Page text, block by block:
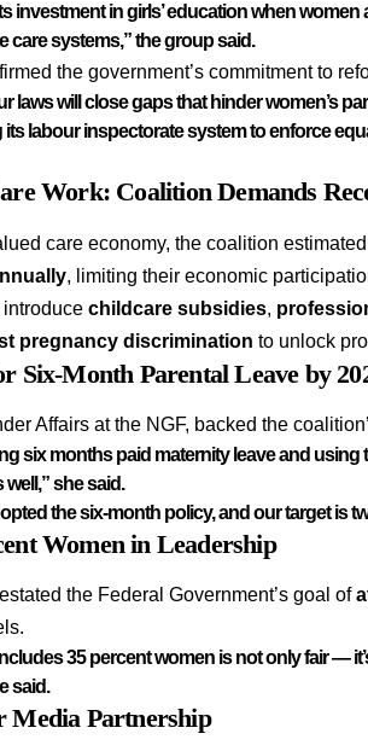
investment in girls’ education when
care systems,” the group said.
the government’s commitment to
laws will close gaps that hinder women’s
its labour inspectorate systemto enforce
Work: Coalition Demands
care economy, the coalition
, limiting their economic
introducechildcare subsidies,
pregnancy discrimination to unlock
Six-Month Parental Leave by
Affairs at the NGF, backed the
six months paid maternity leave and
she said.
the six-month policy, and our target is
Women in Leadership
the Federal Government’s goal of
35 percent women is not only fair —
said.
Media Partnership